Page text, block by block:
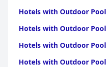
Hotels with Outdoor Pool
Hotels with Outdoor
Hotels with Outdoor Pool
Hotels with Outdoor